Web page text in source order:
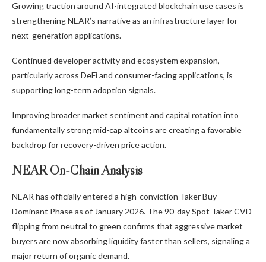
Growing traction around AI-integrated blockchain use cases is
strengthening NEAR’s narrative as an infrastructure layer for
next-generation applications.
Continued developer activity and ecosystem expansion,
particularly across DeFi and consumer-facing applications, is
supporting long-term adoption signals.
Improving broader market sentiment and capital rotation into
fundamentally strong mid-cap altcoins are creating a favorable
backdrop for recovery-driven price action.
NEAR On-Chain Analysis
NEAR has officially entered a high-conviction Taker Buy
Dominant Phase as of January 2026. The 90-day Spot Taker CVD
flipping from neutral to green confirms that aggressive market
buyers are now absorbing liquidity faster than sellers, signaling a
major return of organic demand.